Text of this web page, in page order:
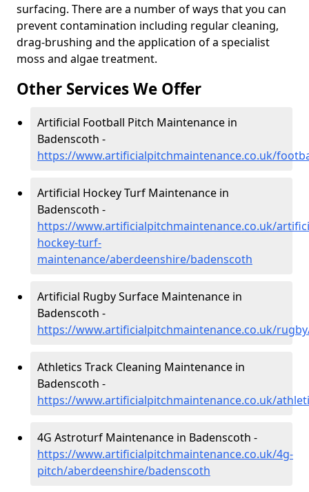
surfacing. There are a number of ways that you can
prevent contamination including regular cleaning,
drag-brushing and the application of a specialist
moss and algae treatment.
Other Services We Offer
Artificial Football Pitch Maintenance in
Badenscoth -
https://www.artificialpitchmaintenance.co.uk/
Artificial Hockey Turf Maintenance in
Badenscoth -
https://www.artificialpitchmaintenance.co.uk/
hockey-turf-
maintenance/aberdeenshire/badenscoth
Artificial Rugby Surface Maintenance in
Badenscoth -
https://www.artificialpitchmaintenance.co.uk/
Athletics Track Cleaning Maintenance in
Badenscoth -
https://www.artificialpitchmaintenance.co.uk/
4G Astroturf Maintenance in Badenscoth -
https://www.artificialpitchmaintenance.co.uk/4g-
pitch/aberdeenshire/badenscoth